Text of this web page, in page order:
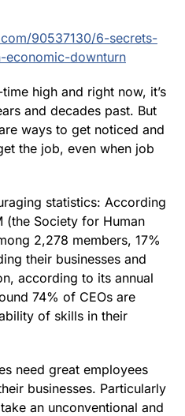
90537130/6-secrets-
downturn
high and right now, it’s
and decades past. But
ways to get noticed and
the job, even when job
statistics: According
(the Society for Human
2,278 members, 17%
their businesses and
according to its annual
74% of CEOs are
of skills in their
need great employees
businesses. Particularly
an unconventional and